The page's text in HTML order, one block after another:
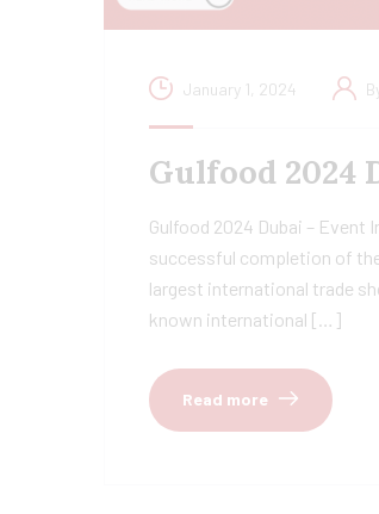
January 1, 2024
Gulfood 2024
Gulfood 2024 Dubai – Event
successful completion of
largest international trade
known international […]
Read more